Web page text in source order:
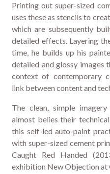
Printing out super-sized
uses these as stencils to
which are subsequently
detailed effects. Layering
time, he builds up his
detailed and glossy images
context of contemporary
link between content and
The clean, simple
almost belies their
this self-led auto-paint
with super-sized cement
Caught Red Handed
exhibition New Objection at